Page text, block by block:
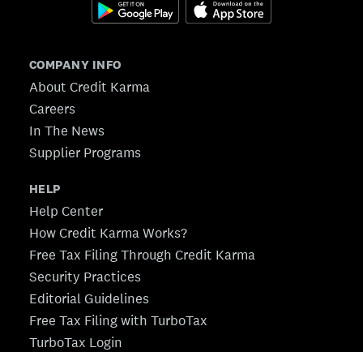
COMPANY INFO
About Credit Karma
Careers
In The News
Supplier Programs
HELP
Help Center
How Credit Karma Works?
Free Tax Filing Through Credit Karma
Security Practices
Editorial Guidelines
Free Tax Filing with TurboTax
TurboTax Login